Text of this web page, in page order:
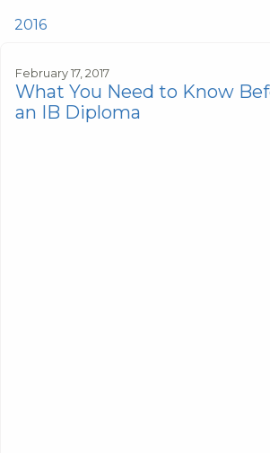
2016
February 17, 2017
What You Need to Know
an IB Diploma